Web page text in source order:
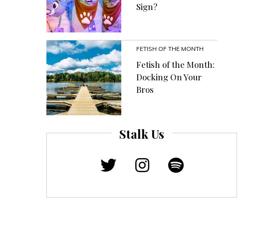
Sign?
FETISH OF THE MONTH
Fetish of the Month:
Docking On Your
Bros
Stalk Us